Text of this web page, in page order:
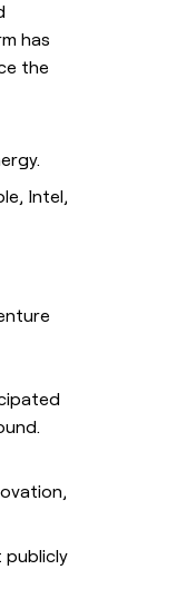
has
the
Intel,
publicly